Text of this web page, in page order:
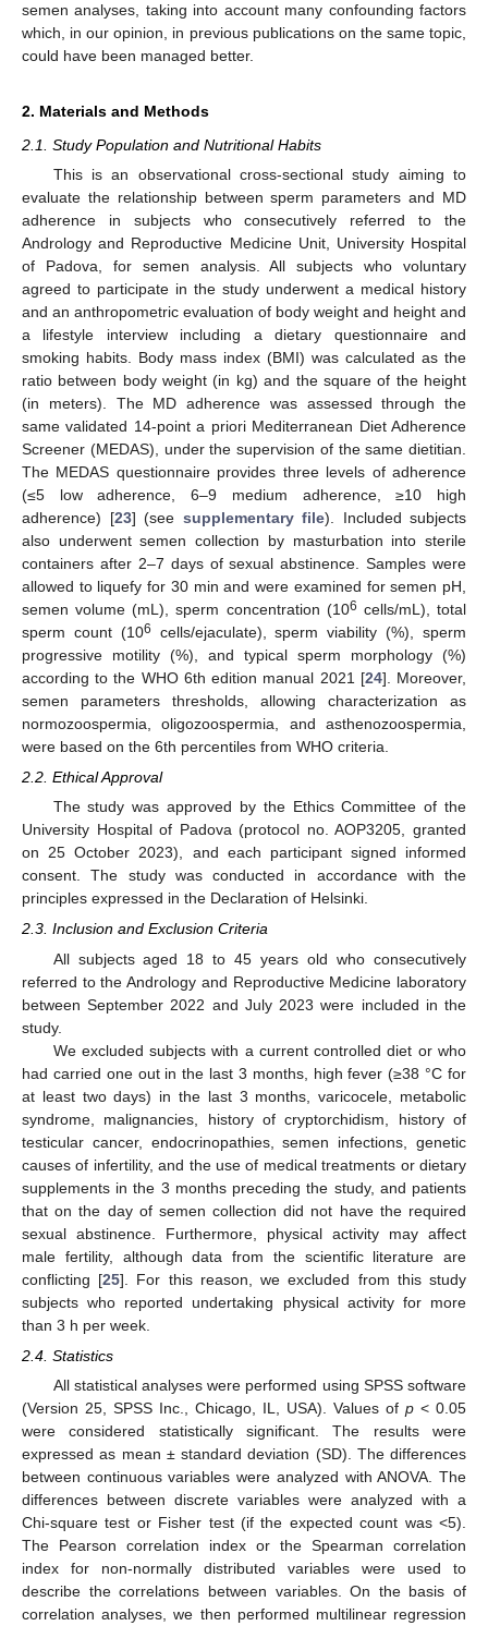
semen analyses, taking into account many confounding factors
which, in our opinion, in previous publications on the same topic,
could have been managed better.
2. Materials and Methods
2.1. Study Population and Nutritional Habits
This is an observational cross-sectional study aiming to
evaluate the relationship between sperm parameters and MD
adherence in subjects who consecutively referred to the
Andrology and Reproductive Medicine Unit, University Hospital
of Padova, for semen analysis. All subjects who voluntary
agreed to participate in the study underwent a medical history
and an anthropometric evaluation of body weight and height and
a lifestyle interview including a dietary questionnaire and
smoking habits. Body mass index (BMI) was calculated as the
ratio between body weight (in kg) and the square of the height
(in meters). The MD adherence was assessed through the
same validated 14-point a priori Mediterranean Diet Adherence
Screener (MEDAS), under the supervision of the same dietitian.
The MEDAS questionnaire provides three levels of adherence
(≤5 low adherence, 6–9 medium adherence, ≥10 high
adherence) [23] (see supplementary file). Included subjects
also underwent semen collection by masturbation into sterile
containers after 2–7 days of sexual abstinence. Samples were
allowed to liquefy for 30 min and were examined for semen pH,
semen volume (mL), sperm concentration (106 cells/mL), total
sperm count (106
cells/ejaculate), sperm viability (%), sperm
progressive motility (%), and typical sperm morphology (%)
according to the WHO 6th edition manual 2021 [24]. Moreover,
semen parameters thresholds, allowing characterization as
normozoospermia, oligozoospermia, and asthenozoospermia,
were based on the 6th percentiles from WHO criteria.
2.2. Ethical Approval
The study was approved by the Ethics Committee of the
University Hospital of Padova (protocol no. AOP3205, granted
on 25 October 2023), and each participant signed informed
consent. The study was conducted in accordance with the
principles expressed in the Declaration of Helsinki.
2.3. Inclusion and Exclusion Criteria
All subjects aged 18 to 45 years old who consecutively
referred to the Andrology and Reproductive Medicine laboratory
between September 2022 and July 2023 were included in the
study.
We excluded subjects with a current controlled diet or who
had carried one out in the last 3 months, high fever (≥38 °C for
at least two days) in the last 3 months, varicocele, metabolic
syndrome, malignancies, history of cryptorchidism, history of
testicular cancer, endocrinopathies, semen infections, genetic
causes of infertility, and the use of medical treatments or dietary
supplements in the 3 months preceding the study, and patients
that on the day of semen collection did not have the required
sexual abstinence. Furthermore, physical activity may affect
male fertility, although data from the scientific literature are
conflicting [25]. For this reason, we excluded from this study
subjects who reported undertaking physical activity for more
than 3 h per week.
2.4. Statistics
All statistical analyses were performed using SPSS software
(Version 25, SPSS Inc., Chicago, IL, USA). Values of p < 0.05
were considered statistically significant. The results were
expressed as mean ± standard deviation (SD). The differences
between continuous variables were analyzed with ANOVA. The
differences between discrete variables were analyzed with a
Chi-square test or Fisher test (if the expected count was <5).
The Pearson correlation index or the Spearman correlation
index for non-normally distributed variables were used to
describe the correlations between variables. On the basis of
correlation analyses, we then performed multilinear regression